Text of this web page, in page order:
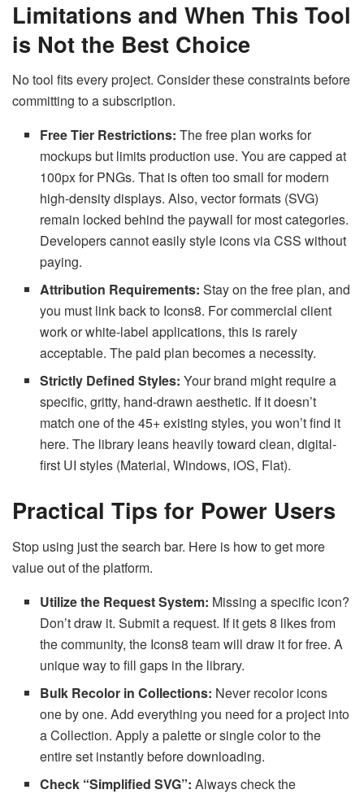
Limitations and When This Tool
is Not the Best Choice
No tool fits every project. Consider these constraints before
committing to a subscription.
Free Tier Restrictions: The free plan works for
mockups but limits production use. You are capped at
100px for PNGs. That is often too small for modern
high-density displays. Also, vector formats (SVG)
remain locked behind the paywall for most categories.
Developers cannot easily style icons via CSS without
paying.
Attribution Requirements: Stay on the free plan, and
you must link back to Icons8. For commercial client
work or white-label applications, this is rarely
acceptable. The paid plan becomes a necessity.
Strictly Defined Styles: Your brand might require a
specific, gritty, hand-drawn aesthetic. If it doesn’t
match one of the 45+ existing styles, you won’t find it
here. The library leans heavily toward clean, digital-
first UI styles (Material, Windows, iOS, Flat).
Practical Tips for Power Users
Stop using just the search bar. Here is how to get more
value out of the platform.
Utilize the Request System: Missing a specific icon?
Don’t draw it. Submit a request. If it gets 8 likes from
the community, the Icons8 team will draw it for free. A
unique way to fill gaps in the library.
Bulk Recolor in Collections: Never recolor icons
one by one. Add everything you need for a project into
a Collection. Apply a palette or single color to the
entire set instantly before downloading.
Check “Simplified SVG”: Always check the